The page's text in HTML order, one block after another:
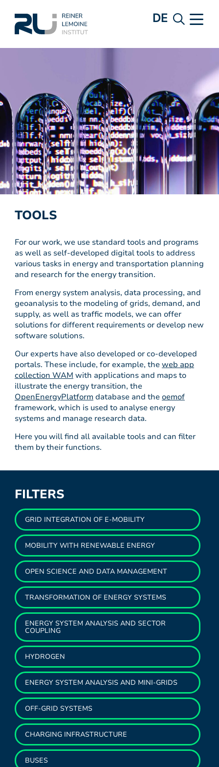
DE
TOOLS
For our work, we use standard tools and programs
as well as self-developed digital tools to address
various tasks in energy and transportation planning
and research for the energy transition.
From energy system analysis, data processing, and
geoanalysis to the modeling of grids, demand, and
supply, as well as traffic models, we can offer
solutions for different requirements or develop new
software solutions.
Our experts have also developed or co-developed
portals. These include, for example, theweb app
collection WAM with applications and maps to
illustrate the energy transition, the
OpenEnergyPlatform database and theoemof
framework, which is used to analyse energy
systems and manage research data.
Here you will find all available tools and can filter
them by their functions.
FILTERS
GRID INTEGRATION OF E-MOBILITY
MOBILITY WITH RENEWABLE ENERGY
OPEN SCIENCE AND DATA MANAGEMENT
TRANSFORMATION OF ENERGY SYSTEMS
ENERGY SYSTEM ANALYSIS AND SECTOR
COUPLING
HYDROGEN
ENERGY SYSTEM ANALYSIS AND MINI-GRIDS
OFF-GRID SYSTEMS
CHARGING INFRASTRUCTURE
BUSES